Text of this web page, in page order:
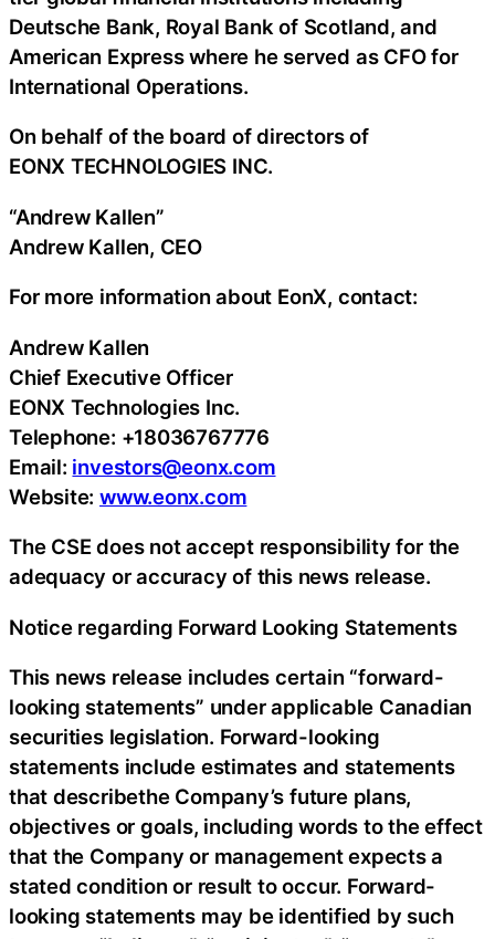
Deutsche Bank, Royal Bank of Scotland, and
American Express where he served as CFO for
International Operations.
On behalf of the board of directors of
EONX TECHNOLOGIES INC.
“Andrew Kallen”
Andrew Kallen, CEO
For more information about EonX, contact:
Andrew Kallen
Chief Executive Officer
EONX Technologies Inc.
Telephone: +18036767776
Email: investors@eonx.com
Website:www.eonx.com
The CSE does not accept responsibility for the
adequacy or accuracy of this news release.
Notice regarding Forward Looking Statements
This news release includes certain “forward-
looking statements” under applicable Canadian
securities legislation. Forward-looking
statements include estimates and statements
that describethe Company’s future plans,
objectives or goals, including words to the effect
that the Company or management expects a
stated condition or result to occur. Forward-
looking statements may be identified by such